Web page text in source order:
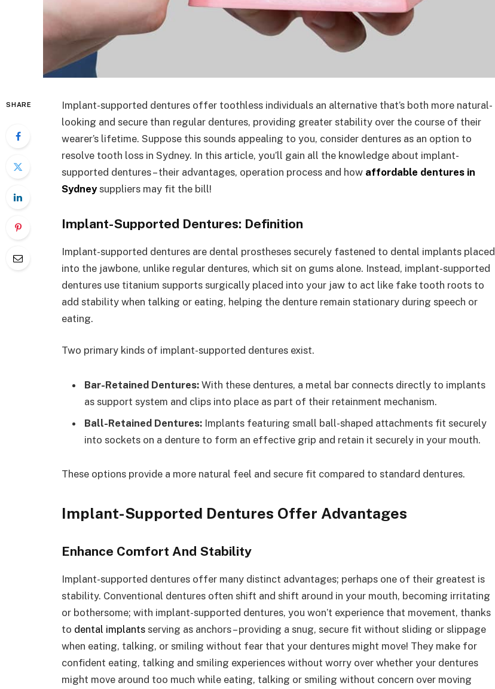
SHARE
Implant-supported dentures offer toothless individuals an alternative that’s both more natural-
looking and secure than regular dentures, providing greater stability over the course of their
wearer’s lifetime. Suppose this sounds appealing to you, consider dentures as an option to
resolve tooth loss in Sydney. In this article, you’ll gain all the knowledge about implant-
supported dentures – their advantages, operation process and how affordable dentures in
Sydneysuppliers may fit the bill!
Implant-Supported Dentures: Definition
Implant-supported dentures are dental prostheses securely fastened to dental implants placed
into the jawbone, unlike regular dentures, which sit on gums alone. Instead, implant-supported
dentures use titanium supports surgically placed into your jaw to act like fake tooth roots to
add stability when talking or eating, helping the denture remain stationary during speech or
eating.
Two primary kinds of implant-supported dentures exist.
Bar-Retained Dentures: With these dentures, a metal bar connects directly to implants
as support system and clips into place as part of their retainment mechanism.
Ball-Retained Dentures: Implants featuring small ball-shaped attachments fit securely
into sockets on a denture to form an effective grip and retain it securely in your mouth.
These options provide a more natural feel and secure fit compared to standard dentures.
Implant-Supported Dentures Offer Advantages
Enhance Comfort And Stability
Implant-supported dentures offer many distinct advantages; perhaps one of their greatest is
stability. Conventional dentures often shift and shift around in your mouth, becoming irritating
or bothersome; with implant-supported dentures, you won’t experience that movement, thanks
to dental implants serving as anchors – providing a snug, secure fit without sliding or slippage
when eating, talking, or smiling without fear that your dentures might move! They make for
confident eating, talking and smiling experiences without worry over whether your dentures
might move around too much while eating, talking or smiling without concern over moving